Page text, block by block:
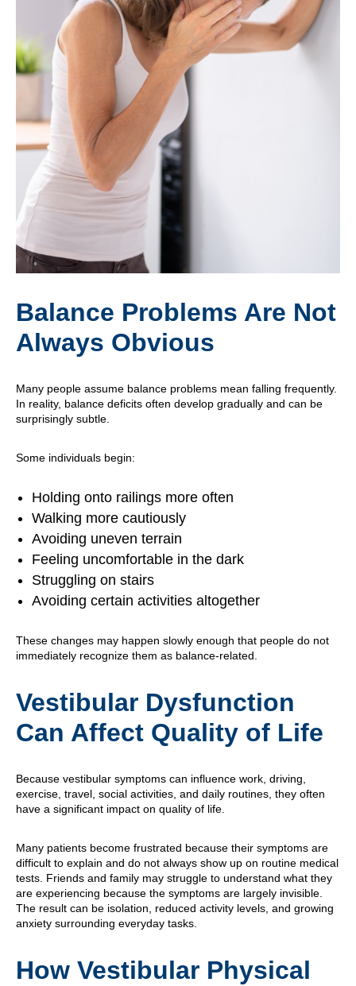
Balance Problems Are Not
Always Obvious
Many people assume balance problems mean falling frequently.
In reality, balance deficits often develop gradually and can be
surprisingly subtle.
Some individuals begin:
Holding onto railings more often
Walking more cautiously
Avoiding uneven terrain
Feeling uncomfortable in the dark
Struggling on stairs
Avoiding certain activities altogether
These changes may happen slowly enough that people do not
immediately recognize them as balance-related.
Vestibular Dysfunction
Can Affect Quality of Life
Because vestibular symptoms can influence work, driving,
exercise, travel, social activities, and daily routines, they often
have a significant impact on quality of life.
Many patients become frustrated because their symptoms are
difficult to explain and do not always show up on routine medical
tests. Friends and family may struggle to understand what they
are experiencing because the symptoms are largely invisible.
The result can be isolation, reduced activity levels, and growing
anxiety surrounding everyday tasks.
How Vestibular Physical